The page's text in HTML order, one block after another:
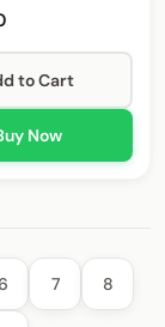
to Cart
Now
7 8